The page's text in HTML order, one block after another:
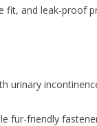
fit, and leak-proof
urinary
fur-friendly